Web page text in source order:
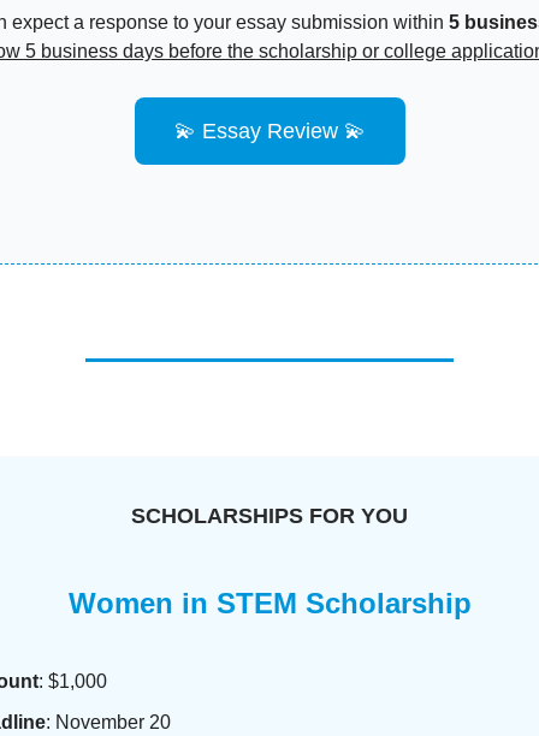
expect a response to your essay submission within 5
5 business days before the scholarship or college
💫 Essay Review 💫
SCHOLARSHIPS FOR YOU
Women in STEM Scholarship
: $1,000
: November 20